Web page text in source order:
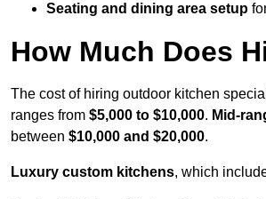
Seating and dining area setup
How Much Does
The cost of hiring outdoor kitchen
ranges from $5,000 to $10,000. Mid-
between $10,000 and $20,000.
Luxury custom kitchens, which